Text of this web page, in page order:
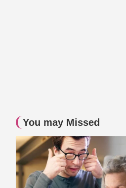
You may Missed